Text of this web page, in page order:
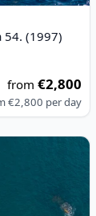
54. (1997)
from€2,800
€2,800 per day